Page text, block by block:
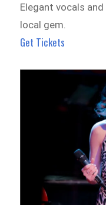
Elegant vocals
local gem.
Get Tickets